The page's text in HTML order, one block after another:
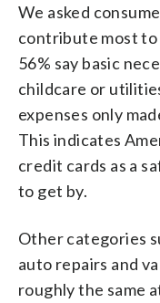
We asked
contribute most
56% say basic
childcare or
expenses only
This indicates
credit cards as a
to get by.
Other categories
auto repairs and
roughly the same